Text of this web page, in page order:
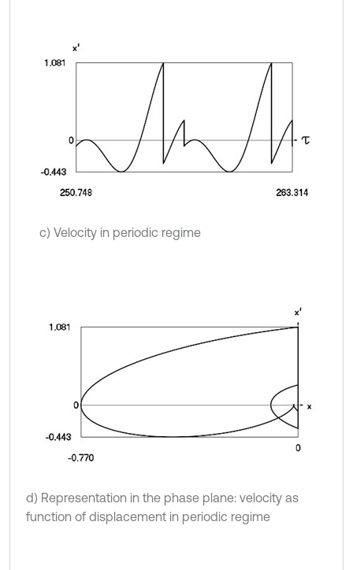
c) Velocity in periodic regime
d) Representation in the phase plane: velocity as
function of displacement in periodic regime